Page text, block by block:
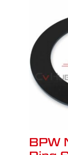
BPW